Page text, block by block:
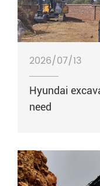
2026/07/13
Hyundai
need